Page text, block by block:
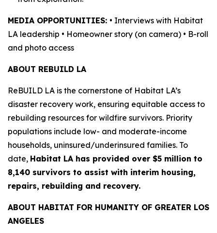
MEDIA OPPORTUNITIES: • Interviews with Habitat
LA leadership • Homeowner story (on camera) • B-roll
and photo access
ABOUT REBUILD LA
ReBUILD LA is the cornerstone of Habitat LA’s
disaster recovery work, ensuring equitable access to
rebuilding resources for wildfire survivors. Priority
populations include low- and moderate-income
households, uninsured/underinsured families. To
date, Habitat LA has provided over $5 million to
8,140 survivors to assist with interim housing,
repairs, rebuilding and recovery.
ABOUT HABITAT FOR HUMANITY OF GREATER LOS
ANGELES